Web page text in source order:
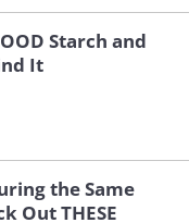
Starch and
It
the Same
Out THESE